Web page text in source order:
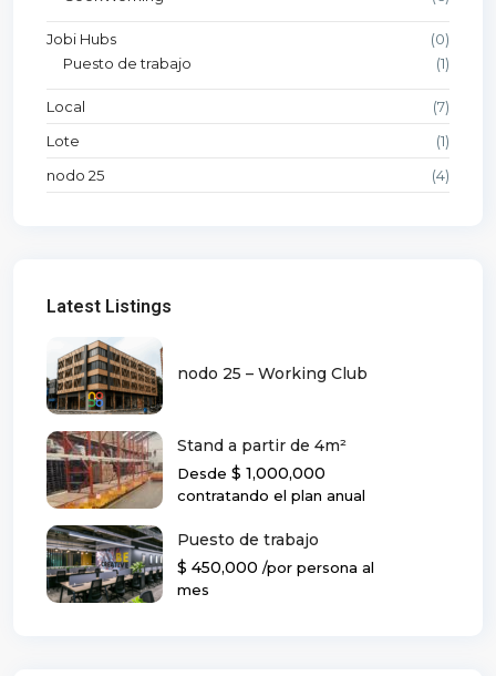
Jobi Hubs
(0)
Puesto de trabajo
(1)
Local
(7)
Lote
(1)
nodo 25
(4)
Latest Listings
nodo 25 – Working Club
Stand a partir de 4m²
Desde $ 1,000,000
contratando el plan anual
Puesto de trabajo
$ 450,000 /por persona al
mes